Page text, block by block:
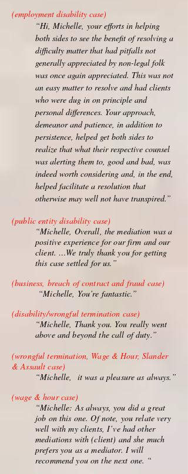
(employment disability case)
“Hi, Michelle, your efforts in helping
both sides to see the benefit of resolving a
difficulty matter that had pitfalls not
generally appreciated by non-legal folk
was once again appreciated. This was not
an easy matter to resolve and had clients
who were dug in on principle and
personal differences. Your approach,
demeanor and patience, in addition to
persistence, helped get both sides to
realize that what their respective counsel
was alerting them to, good and bad, was
indeed worth considering and, in the end,
helped facilitate a resolution that
otherwise may well not have transpired.”
(public entity disability case)
“Michelle, Overall, the mediation was a
positive experience for our firm and our
client. …We truly thank you for getting
this case settled for us.”
(business, breach of contract and fraud case)
“Michelle, You’re fantastic.”
(disability/wrongful termination case)
“Michelle, Thank you. You really went
above and beyond the call of duty.”
(wrongful termination, Wage & Hour, Slander
& Assault case)
“Michelle, it was a pleasure as always.”
(wage & hour case)
“Michelle: As always, you did a great
job on this one. Of note, you relate very
well with my clients, I’ve had other
mediations with (client) and she much
prefers you as a mediator. I will
recommend you on the next one. “